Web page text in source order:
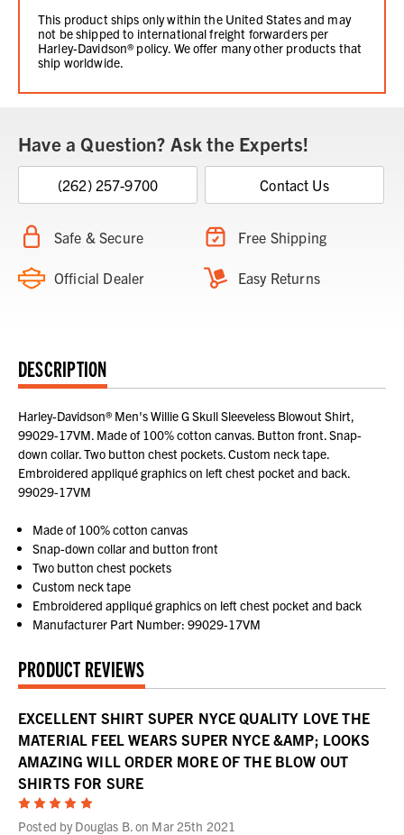
This product ships only within the United States and may
not be shipped to international freight forwarders per
Harley-Davidson® policy. We offer many other products that
ship worldwide.
Have a Question? Ask the Experts!
(262) 257-9700 Contact Us
Safe & Secure Free Shipping
Official Dealer Easy Returns
DESCRIPTION
Harley-Davidson® Men's Willie G Skull Sleeveless Blowout Shirt,
99029-17VM. Made of 100% cotton canvas. Button front. Snap-
down collar. Two button chest pockets. Custom neck tape.
Embroidered appliqué graphics on left chest pocket and back.
99029-17VM
Made of 100% cotton canvas
Snap-down collar and button front
Two button chest pockets
Custom neck tape
Embroidered appliqué graphics on left chest pocket and back
Manufacturer Part Number: 99029-17VM
PRODUCT REVIEWS
EXCELLENT SHIRT SUPER NYCE QUALITY LOVE THE
MATERIAL FEEL WEARS SUPER NYCE &AMP; LOOKS
AMAZING WILL ORDER MORE OF THE BLOW OUT
SHIRTS FOR SURE
5
Posted by Douglas B. on Mar 25th 2021